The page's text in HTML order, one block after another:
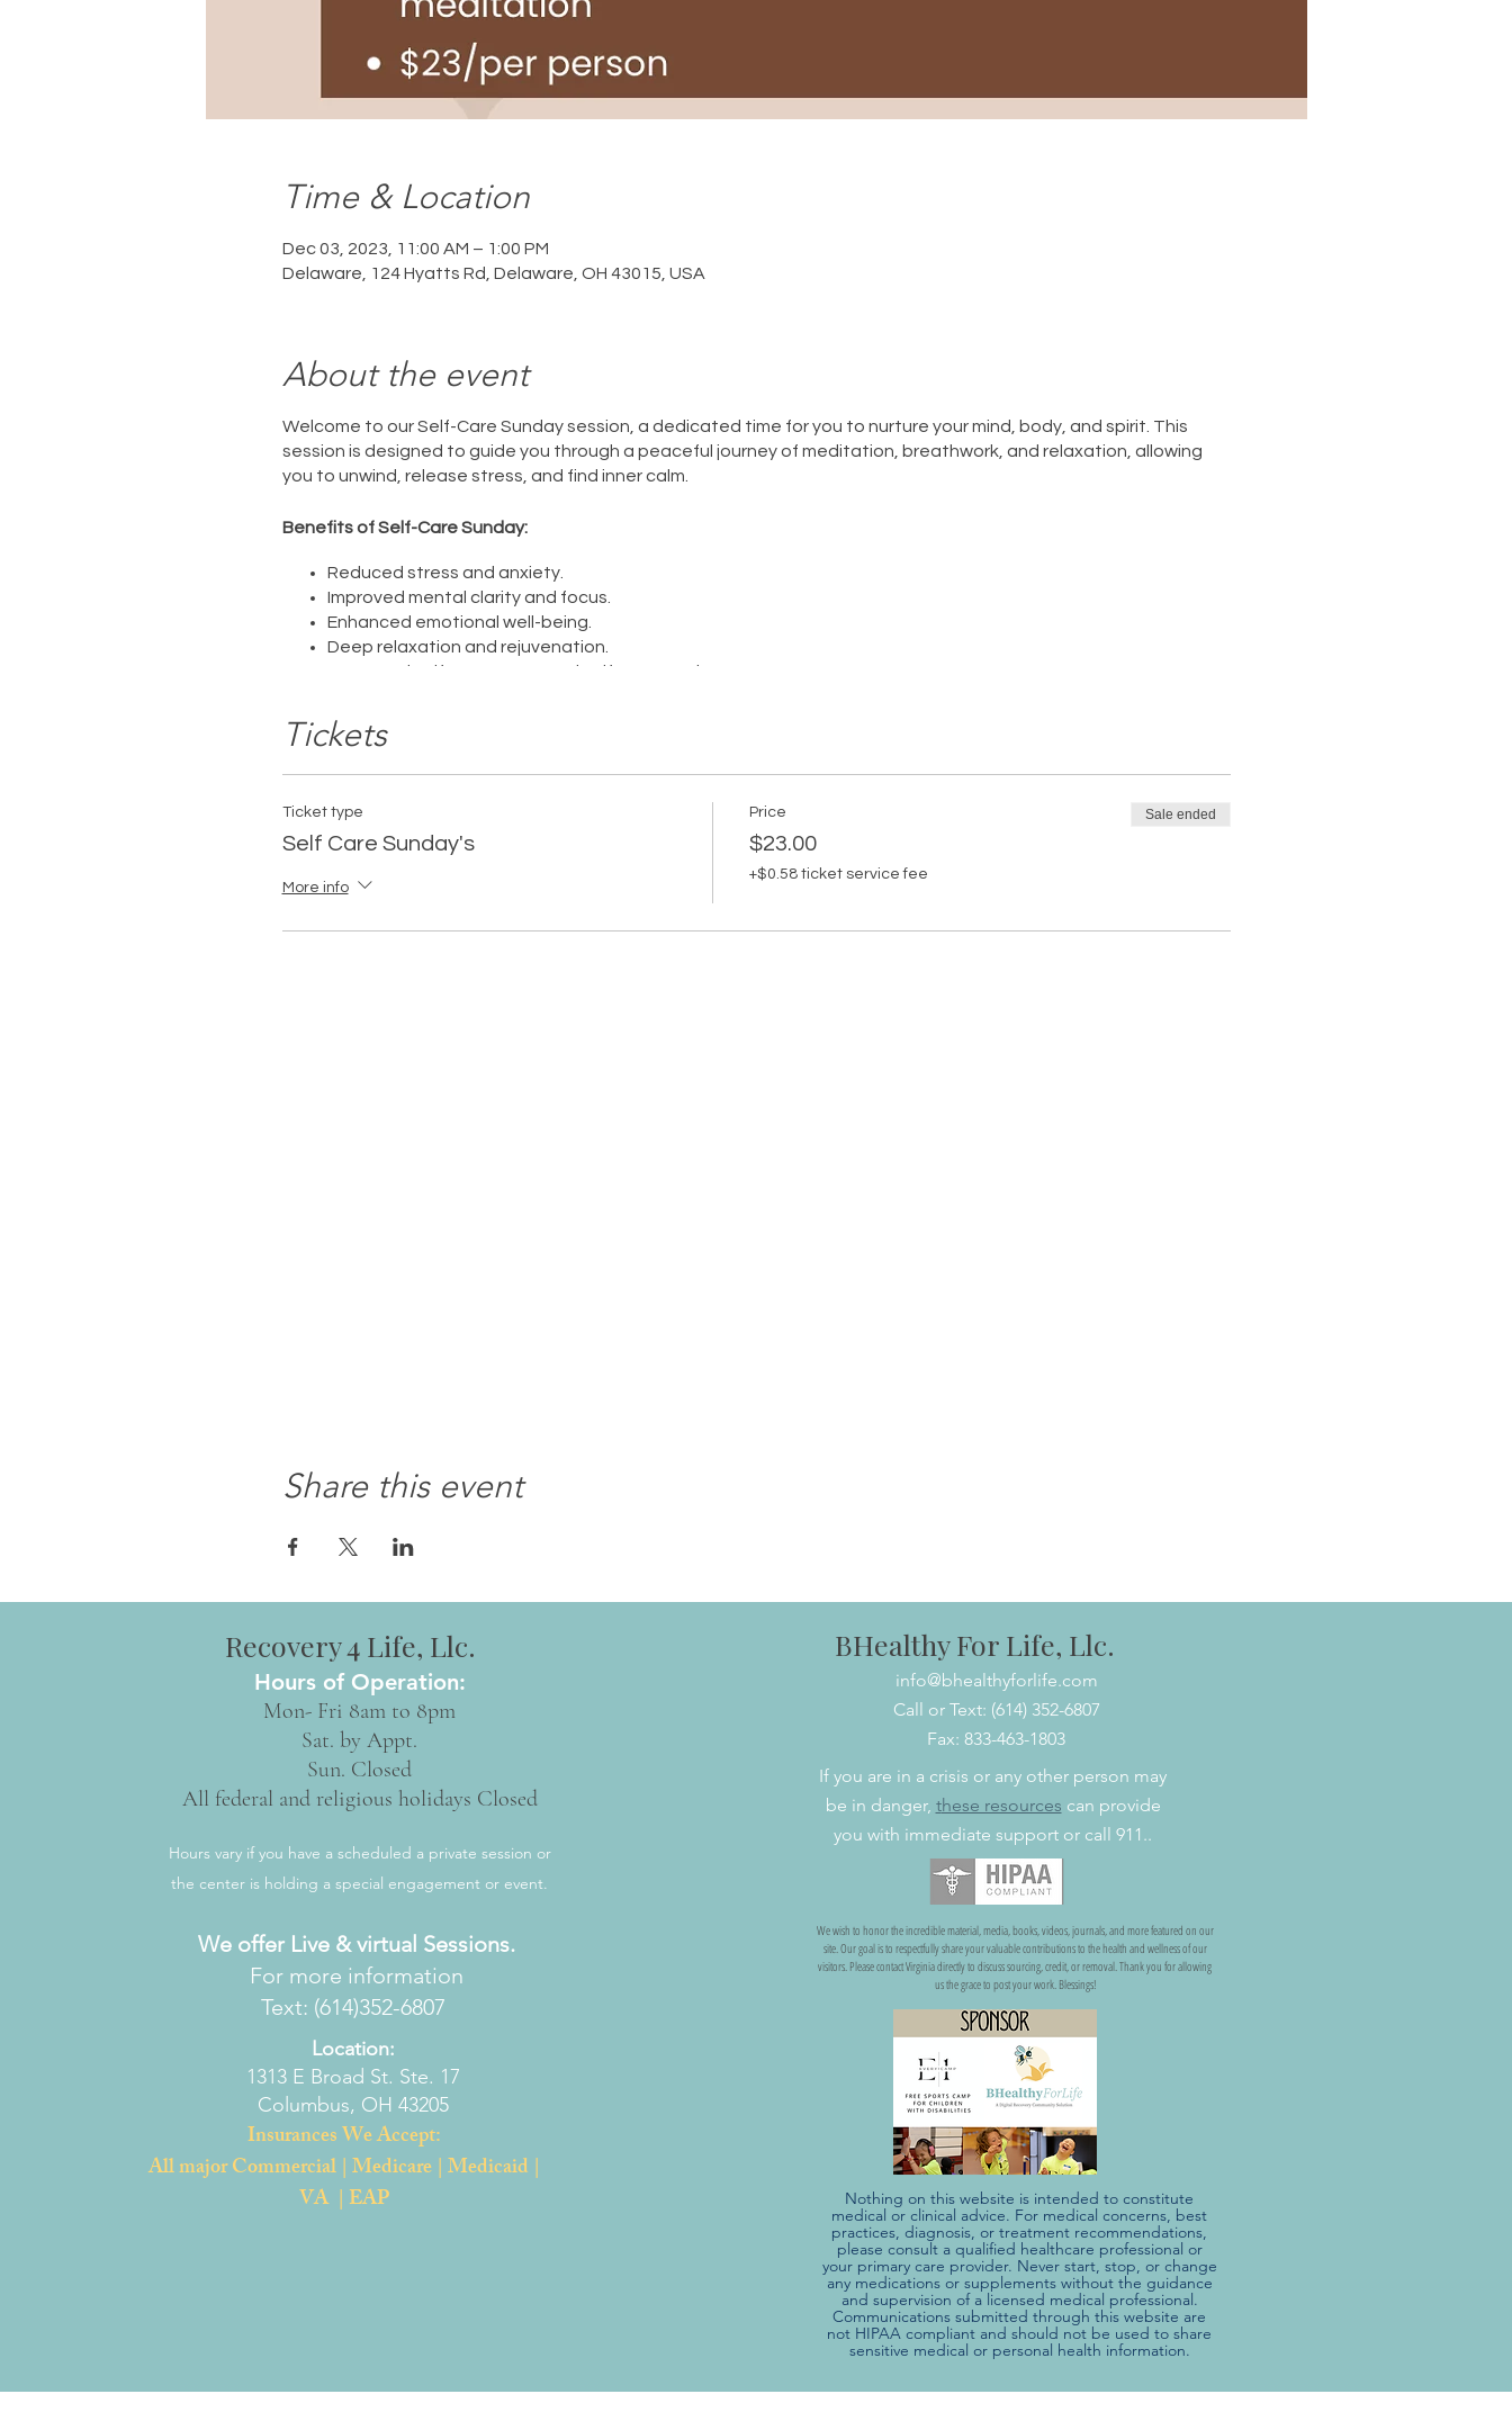
Time & Location
Dec 03, 2023, 11:00 AM – 1:00 PM
Delaware, 124 Hyatts Rd, Delaware, OH 43015, USA
About the event
Welcome to our Self-Care Sunday session, a dedicated time for you to nurture your mind, body, and spirit. This
session is designed to guide you through a peaceful journey of meditation, breathwork, and relaxation, allowing
you to unwind, release stress, and find inner calm.
Benefits of Self-Care Sunday:
Reduced stress and anxiety.
Improved mental clarity and focus.
Enhanced emotional well-being.
Deep relaxation and rejuvenation.
Increased self-awareness and self-compassion.
being. Take this time for yourself, and let the practice of meditation, breathwork, and relaxation nourish your soul.
Tickets
Ticket type
Self Care Sunday's
More info
Price
$23.00
+$0.58 ticket service fee
Sale ended
Share this event
Recovery 4 Life, Llc.
Hours of Operation:
Mon- Fri 8am to 8pm
Sat. by Appt.
Sun. Closed
All federal and religious holidays Closed
Hours vary if you have a scheduled a private session or
the center is holding a special engagement or event.
We offer Live & virtual Sessions.
For more information
Text: (614)352-6807
Location:
1313 E Broad St. Ste. 17
Columbus, OH 43205
Insurances We Accept:
All major Commercial | Medicare | Medicaid |
VA | EAP
BHealthy For Life, Llc.
info@bhealthyforlife.com
Call or Text: (614) 352-6807
Fax: 833-463-1803
If you are in a crisis or any other person may
be in danger, these resources can provide
you with immediate support or call 911..
We wish to honor the incredible material, media, books, videos, journals, and more featured on our
site. Our goal is to respectfully share your valuable contributions to the health and wellness of our
visitors. Please contact Virginia directly to discuss sourcing, credit, or removal. Thank you for allowing
us the grace to post your work. Blessings!
Nothing on this website is intended to constitute
medical or clinical advice. For medical concerns, best
practices, diagnosis, or treatment recommendations,
please consult a qualified healthcare professional or
your primary care provider. Never start, stop, or change
any medications or supplements without the guidance
and supervision of a licensed medical professional.
Communications submitted through this website are
not HIPAA compliant and should not be used to share
sensitive medical or personal health information.